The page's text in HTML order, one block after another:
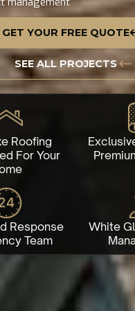
GET YOUR FREE QUOTE
SEE ALL PROJECTS
Roofing
For Your
Response
Team
White